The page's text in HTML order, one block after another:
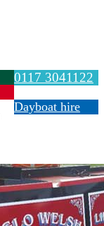
0117 3041122
Dayboat hire